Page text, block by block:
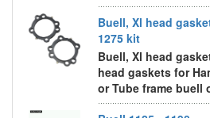
Buell, Xl head
1275 kit
Buell, Xl head
head gaskets for
or Tube frame buell